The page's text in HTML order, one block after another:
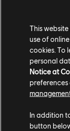
This
use of
cookies. To
personal
Notice at
preferences
In addition
button